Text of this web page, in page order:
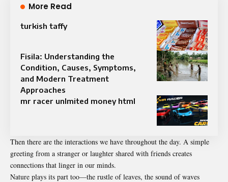
More Read
turkish taffy
Fisila: Understanding the
Condition, Causes, Symptoms,
and Modern Treatment
Approaches
mr racer unlmited money html
Then there are the interactions we have throughout the day. A simple
greeting from a stranger or laughter shared with friends creates
connections that linger in our minds.
Nature plays its part too—the rustle of leaves, the sound of waves